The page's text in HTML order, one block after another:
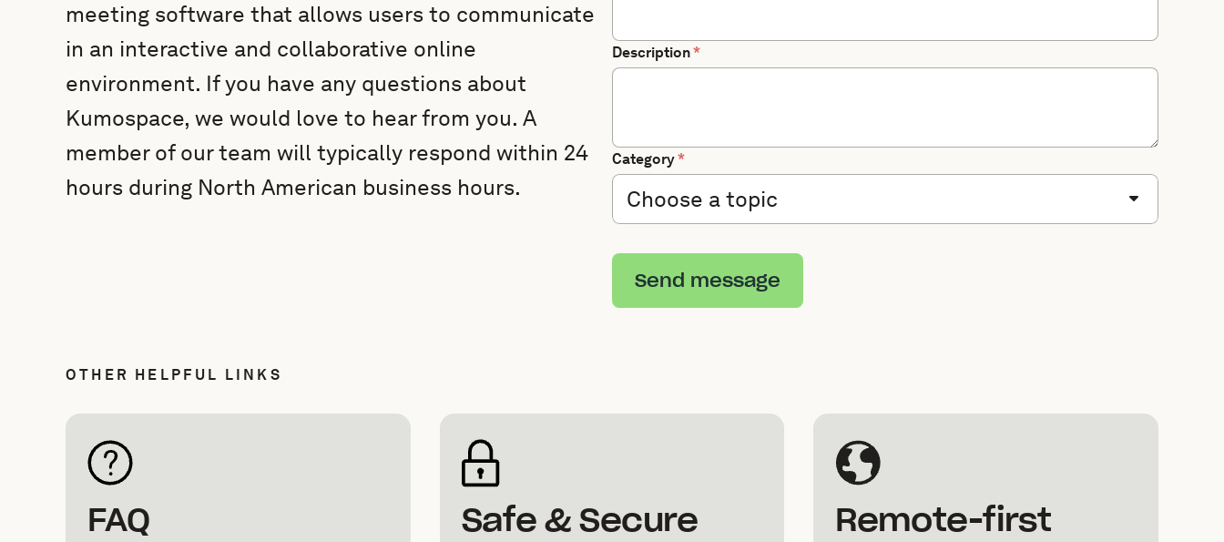
meeting software that allows users to communicate
in an interactive and collaborative online
environment. If you have any questions about
Kumospace, we would love to hear from you. A
member of our team will typically respond within 24
hours during North American business hours.
Description*
Category*
Send message
OTHER HELPFUL LINKS
FAQ Safe & Secure Remote-first